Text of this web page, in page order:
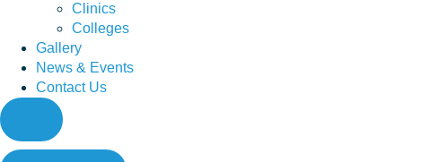
Clinics
Colleges
Gallery
News & Events
Contact Us